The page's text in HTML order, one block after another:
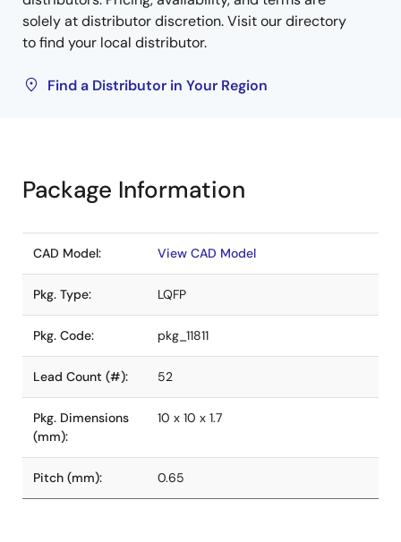
solely at distributor discretion. Visit our directory
to find your local distributor.
Find a Distributor in Your Region
Package Information
CAD Model: View CAD Model
Pkg. Type: LQFP
Pkg. Code: pkg_11811
Lead Count (#): 52
Pkg. Dimensions
(mm):
10 x 10 x 1.7
Pitch (mm): 0.65